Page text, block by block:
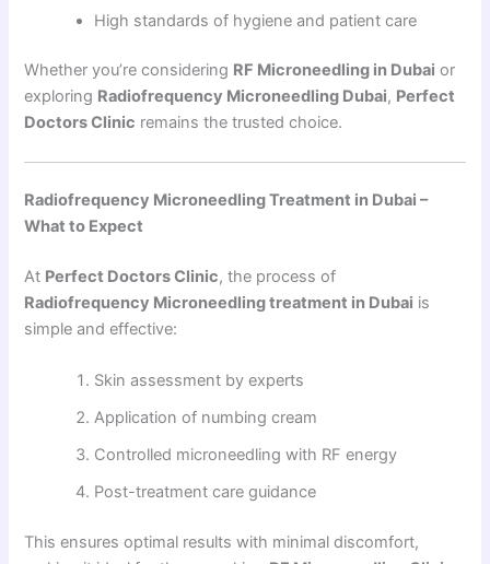
High standards of hygiene and patient care
Whether you’re considering RF Microneedling in Dubai or
exploring Radiofrequency Microneedling Dubai, Perfect
Doctors Clinic remains the trusted choice.
Radiofrequency Microneedling Treatment in Dubai –
What to Expect
At Perfect Doctors Clinic, the process of
Radiofrequency Microneedling treatment in Dubai is
simple and effective:
Skin assessment by experts
Application of numbing cream
Controlled microneedling with RF energy
Post-treatment care guidance
This ensures optimal results with minimal discomfort,